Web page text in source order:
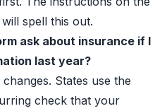
spell this out.
ask about insurance if I
last year?
States use the
check that your